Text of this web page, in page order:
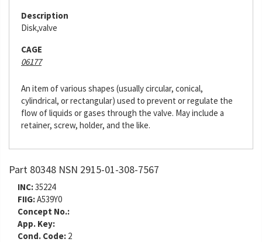
Description
Disk,valve
CAGE
06177
An item of various shapes (usually circular, conical,
cylindrical, or rectangular) used to prevent or regulate the
flow of liquids or gases through the valve. May include a
retainer, screw, holder, and the like.
Part 80348 NSN 2915-01-308-7567
INC:35224
FIIG:A539Y0
Concept No.:
App. Key:
Cond. Code: 2